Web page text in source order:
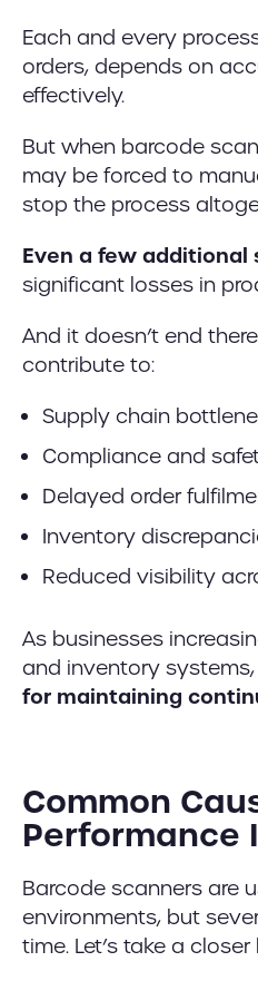
Each and every
orders, depends on
effectively.
But when barcode
may be forced to
stop the process
Even a few additional
significant losses in
And it doesn’t end
contribute to:
Supply chain
Compliance and
Delayed order
Inventory
Reduced visibility
As businesses
and inventory
for maintaining
Common
Performance
Barcode scanners are
environments, but
time. Let’s take a closer